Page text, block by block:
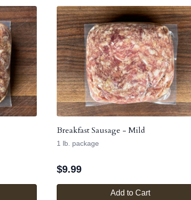
Breakfast Sausage - Mild
1 lb. package
$9.99
Add to Cart